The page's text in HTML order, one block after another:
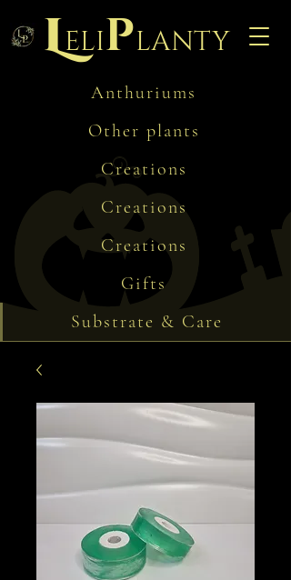
Leliplanty
Anthuriums
Other plants
Creations
Creations
Creations
Gifts
Substrate & Care